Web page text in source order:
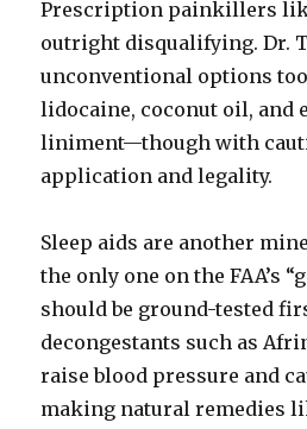
Prescription painkillers
outright disqualifying. Dr.
unconventional options
lidocaine, coconut oil, and
liniment—though with
application and legality.
Sleep aids are another
the only one on the FAA’s
should be ground-tested
decongestants such as
raise blood pressure and
making natural remedies